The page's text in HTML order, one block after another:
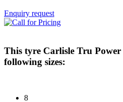
Enquiry request
This tyre Carlisle Tru Power
following sizes:
8